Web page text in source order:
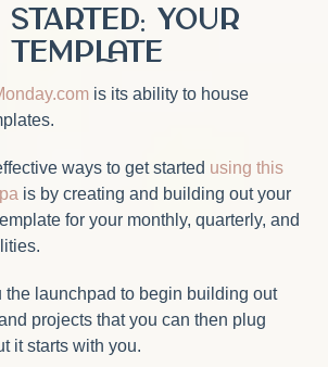
Your
Template
is its ability to house
ways to get started using this
is by creating and building out your
for your monthly, quarterly, and
launchpad to begin building out
projects that you can then plug
it starts with you.